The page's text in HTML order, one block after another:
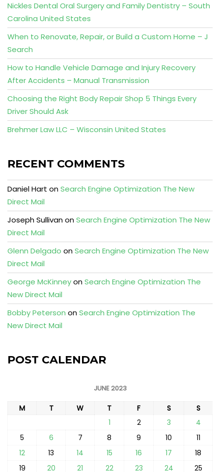
Nickles Dental Oral Surgery and Family Dentistry – South
Carolina United States
When to Renovate, Repair, or Build a Custom Home – J
Search
How to Handle Vehicle Damage and Injury Recovery
After Accidents – Manual Transmission
Choosing the Right Body Repair Shop 5 Things Every
Driver Should Ask
Brehmer Law LLC – Wisconsin United States
RECENT COMMENTS
Daniel Hart onSearch Engine Optimization The New
Direct Mail
Joseph SullivanonSearch Engine Optimization The New
Direct Mail
Glenn Delgado onSearch Engine Optimization The New
Direct Mail
George McKinneyonSearch Engine Optimization The
New Direct Mail
Bobby Peterson onSearch Engine Optimization The
New Direct Mail
POST CALENDAR
JUNE 2023
M T W T F S
S
1
2 3
4
5
6 7 8 9 10
11
12
13 14 15 16 17
18
19
20 21 22 23 24 25